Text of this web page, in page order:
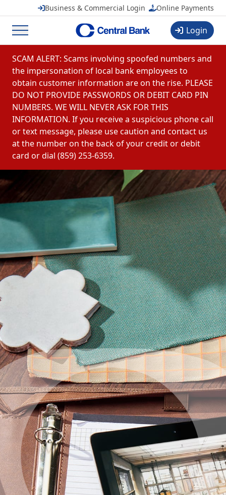
SCAM ALERT: Scams involving spoofed numbers and
the impersonation of local bank employees to
obtain customer information are on the rise. PLEASE
DO NOT PROVIDE PASSWORDS OR DEBIT CARD PIN
NUMBERS. WE WILL NEVER ASK FOR THIS
INFORMATION. If you receive a suspicious phone call
or text message, please use caution and contact us
at the number on the back of your credit or debit
card or dial (859) 253-6359.
Business & Commercial Login Online Payments
Menu Login
FREEin Google Play